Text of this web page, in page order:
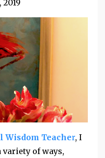
2019
Wisdom Teacher, I
of ways,